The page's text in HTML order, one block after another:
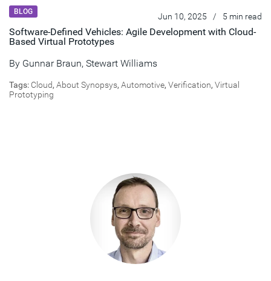
BLOG Jun 10, 2025 / 5 min read
Software-Defined Vehicles: Agile Development with Cloud-
Based Virtual Prototypes
By Gunnar Braun, Stewart Williams
Tags: Cloud, About Synopsys, Automotive, Verification, Virtual
Prototyping